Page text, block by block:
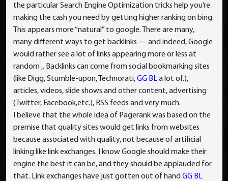
the particular Search Engine Optimization tricks help you’re
making the cash you need by getting higher ranking on bing.
This appears more “natural” to google. There are many,
many different ways to get backlinks — and indeed, Google
would rather see a lot of links appearing more or less at
random ,. Backlinks can come from social bookmarking sites
(like Digg, Stumble-upon, Technorati,GG BLa lot of.),
articles, videos, slide shows and other content, advertising
(Twitter, Facebook,etc.), RSS feeds and very much.
I believe that the whole idea of Pagerank was based on the
premise that quality sites would get links from websites
because associated with quality, not because of artificial
linking like link exchanges. I know Google should make their
engine the best it can be, and they should be applauded for
that. Link exchanges have just gotten out of handGG BL